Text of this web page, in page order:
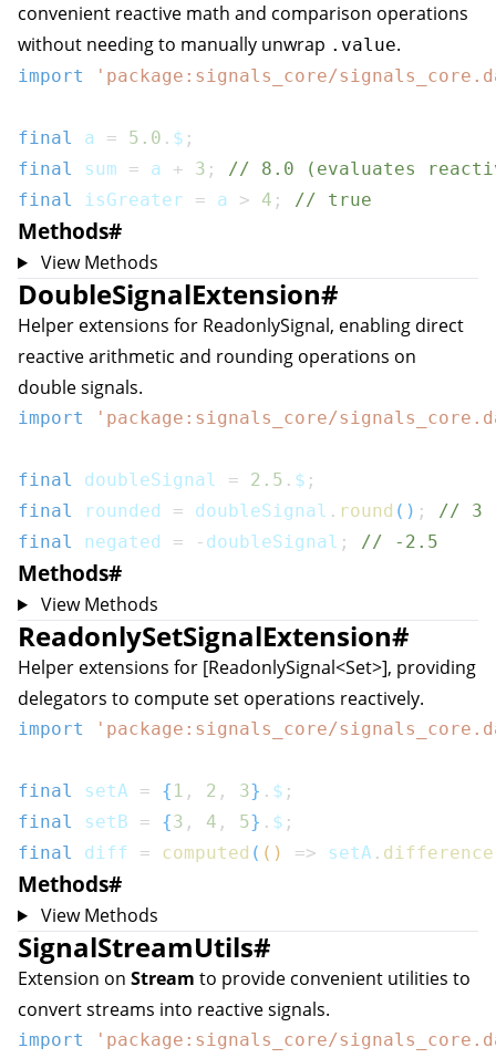
convenient reactive math and comparison operations
without needing to manually unwrap .value.
import 'package:signals_core/
final a = 5.0 . $ ;
final
sum = a + 3 ;
// 8.0 (evaluates
final
isGreater = a > 4 ; // true
Methods#
View Methods
DoubleSignalExtension#
Helper extensions for ReadonlySignal, enabling direct
reactive arithmetic and rounding operations on
double signals.
import 'package:signals_core/
final doubleSignal = 2.5 . $ ;
final
rounded = doubleSignal . round ( ) ;
// 3
final
negated = - doubleSignal ; // -2.5
Methods#
View Methods
ReadonlySetSignalExtension#
Helper extensions for [ReadonlySignal<Set>], providing
delegators to compute set operations reactively.
import 'package:signals_core/
final setA = { 1 , 2 , 3} . $ ;
final
setB = {3 , 4 , 5} . $ ;
final
diff = computed ( ( ) => setA . difference
Methods#
View Methods
SignalStreamUtils#
Extension on Stream to provide convenient utilities to
convert streams into reactive signals.
import 'package:signals_core/